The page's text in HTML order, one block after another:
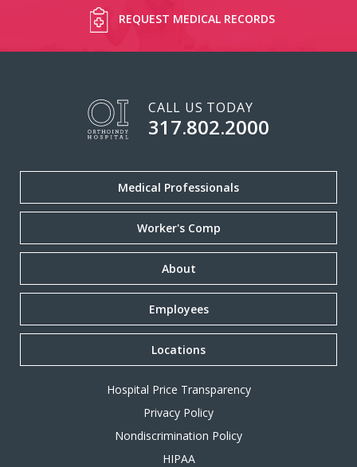
REQUEST MEDICAL RECORDS
CALL US TODAY
317.802.2000
Medical Professionals
Worker's Comp
About
Employees
Locations
Hospital Price Transparency
Privacy Policy
Nondiscrimination Policy
HIPAA